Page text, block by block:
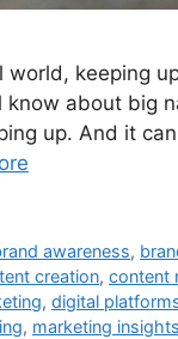
world, keeping
about big
up. And it
awareness,
creation, content
, digital
, marketing insights